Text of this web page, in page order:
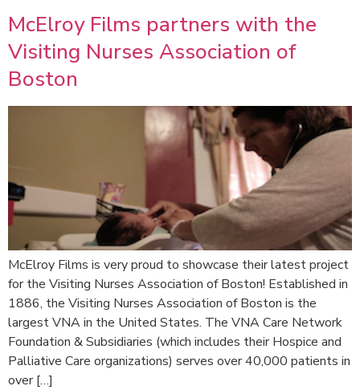
McElroy Films partners with the
Visiting Nurses Association of
Boston
McElroy Films is very proud to showcase their latest project
for the Visiting Nurses Association of Boston! Established in
1886, the Visiting Nurses Association of Boston is the
largest VNA in the United States. The VNA Care Network
Foundation & Subsidiaries (which includes their Hospice and
Palliative Care organizations) serves over 40,000 patients in
over […]